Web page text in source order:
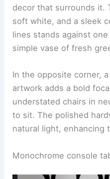
decor that surrounds it.
soft white, and a sleek
lines stands against
simple vase of fresh
In the opposite corner,
artwork adds a bold
understated chairs in
to sit. The polished
natural light, enhancing
Monochrome console